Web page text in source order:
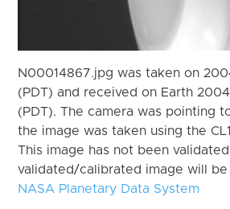
N00014867.jpg was taken on
(PDT) and received on Earth
(PDT). The camera was pointing
the image was taken using the
This image has not been
validated/calibrated image will
NASA Planetary Data System